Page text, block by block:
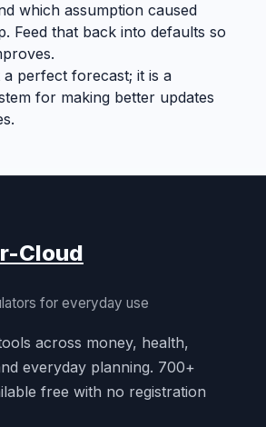
which assumption caused
Feed that back into defaults so
perfect forecast; it is a
for making better updates
Cloud
for everyday use
across money, health,
everyday planning. 700+
free with no registration